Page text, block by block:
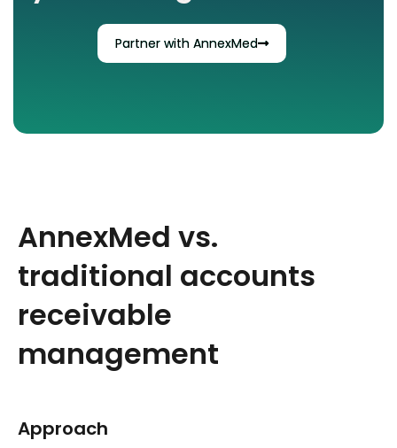
Partner with AnnexMed
AnnexMed vs.
traditional accounts
receivable
management
Approach